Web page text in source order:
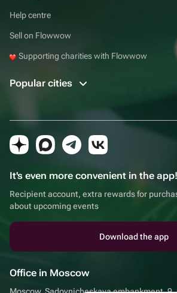
Help centre
Sell on Flowwow
Supporting charities with Flowwow
Popular cities
It's even more convenient in the app!
Recipient account, extra rewards for
about upcoming events
Download the app
Office in Moscow
Moscow, Sadovnicheskaya embankment, 9,